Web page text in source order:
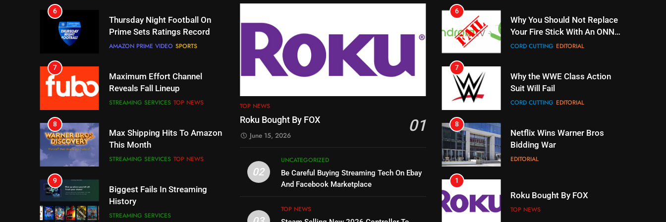
AMAZON PRIME VIDEO SPORTS
Maximum Effort Channel
STREAMING SERVICES TOP NEWS
Max Shipping Hits To Amazon
STREAMING SERVICES TOP NEWS
Biggest Fails In Streaming
STREAMING SERVICES
10
TOP NEWS
Roku Bought By FOX 01
June 15, 2026
02
UNCATEGORIZED
Be Careful Buying Streaming Tech On Ebay
And Facebook Marketplace
TOP NEWS
Your Fire Stick With An ONN
Box
CORD CUTTING EDITORIAL
7
Suit Will Fail
CORD CUTTING
8
Bidding War
EDITORIAL
1
TOP NEWS